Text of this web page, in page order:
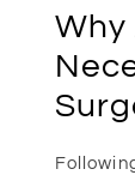
Why